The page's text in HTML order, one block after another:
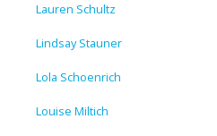
Lauren Schultz
Lindsay Stauner
Lola Schoenrich
Louise Miltich